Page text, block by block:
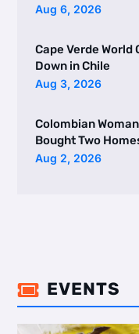
Aug 6, 2026
Cape Verde World
Down in Chile
Aug 3, 2026
Colombian
Bought Two
Aug 2, 2026
 EVENTS